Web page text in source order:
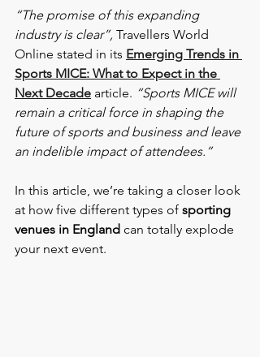
“The promise of this expanding
industry is clear”, Travellers World
Online stated in its Emerging Trends in
Sports MICE: What to Expect in the
Next Decade article. “Sports MICE will
remain a critical force in shaping the
future of sports and business and leave
an indelible impact of attendees.”
In this article, we’re taking a closer look
at how five different types of sporting
venues in England can totally explode
your next event.